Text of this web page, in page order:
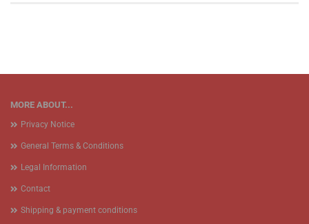
MORE ABOUT...
Privacy Notice
General Terms & Conditions
Legal Information
Contact
Shipping & payment conditions